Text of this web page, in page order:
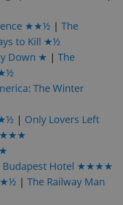
★★½ | The
to Kill ★½
Down ★ | The
The Winter
| Only Lovers Left
Budapest Hotel ★★★★
| The Railway Man